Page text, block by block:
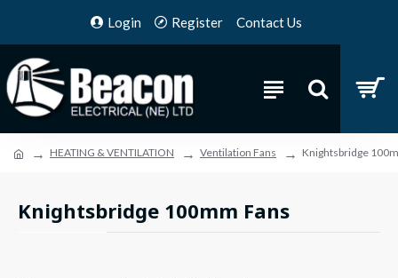
Login Register Contact Us
HEATING & VENTILATION Ventilation Fans Knightsbridge
Knightsbridge 100mm Fans